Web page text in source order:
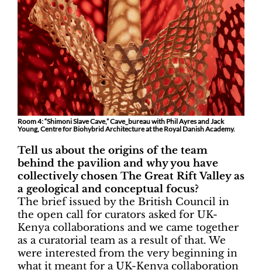
Room 4: “Shimoni Slave Cave,” Cave_bureau with Phil Ayres and Jack
Young, Centre for Biohybrid Architecture at the Royal Danish Academy.
Tell us about the origins of the team
behind the pavilion and why you have
collectively chosen The Great Rift Valley as
a geological and conceptual focus?
The brief issued by the British Council in
the open call for curators asked for UK-
Kenya collaborations and we came together
as a curatorial team as a result of that. We
were interested from the very beginning in
what it meant for a UK-Kenya collaboration